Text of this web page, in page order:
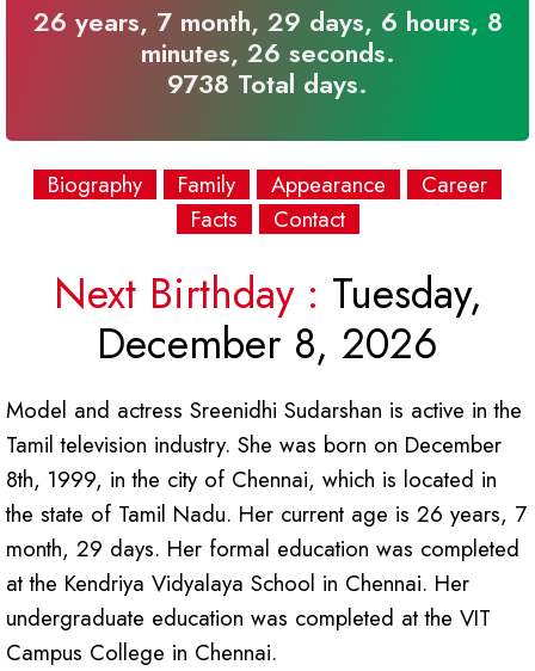
26 years, 7 month, 29 days, 6 hours, 8
minutes, 26 seconds.
9738 Total days.
Biography Family Appearance
Career
Facts
Contact
Next Birthday : Tuesday,
December 8, 2026
Model and actress Sreenidhi Sudarshan is active in the
Tamil television industry. She was born on December
8th, 1999, in the city of Chennai, which is located in
the state of Tamil Nadu. Her current age is 26 years, 7
month, 29 days. Her formal education was completed
at the Kendriya Vidyalaya School in Chennai. Her
undergraduate education was completed at the VIT
Campus College in Chennai.